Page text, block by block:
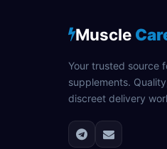
Muscle
Your trusted source
supplements.
discreet delivery